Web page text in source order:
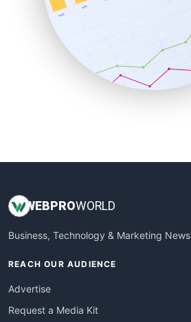
SaaSPro
SalesEnablementTrends
SalesTechPro
SmallBusinessNews
SmallBusinessUpdate
WEBPROWORLD
Business, Technology & Marketing News
REACH OUR AUDIENCE
Advertise
Request a Media Kit